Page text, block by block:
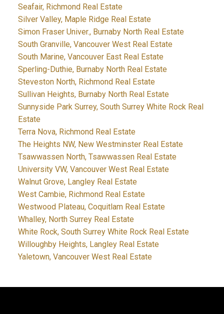
Seafair, Richmond Real Estate
Silver Valley, Maple Ridge Real Estate
Simon Fraser Univer., Burnaby North Real Estate
South Granville, Vancouver West Real Estate
South Marine, Vancouver East Real Estate
Sperling-Duthie, Burnaby North Real Estate
Steveston North, Richmond Real Estate
Sullivan Heights, Burnaby North Real Estate
Sunnyside Park Surrey, South Surrey White Rock Real
Estate
Terra Nova, Richmond Real Estate
The Heights NW, New Westminster Real Estate
Tsawwassen North, Tsawwassen Real Estate
University VW, Vancouver West Real Estate
Walnut Grove, Langley Real Estate
West Cambie, Richmond Real Estate
Westwood Plateau, Coquitlam Real Estate
Whalley, North Surrey Real Estate
White Rock, South Surrey White Rock Real Estate
Willoughby Heights, Langley Real Estate
Yaletown, Vancouver West Real Estate